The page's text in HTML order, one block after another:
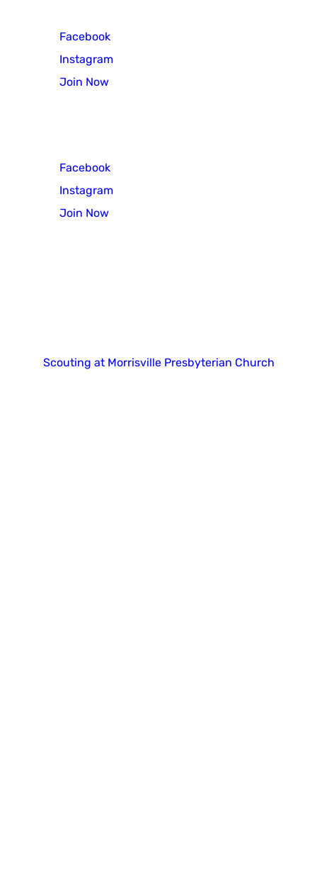
Facebook
Instagram
Join Now
Facebook
Instagram
Join Now
Scouting at Morrisville Presbyterian Church